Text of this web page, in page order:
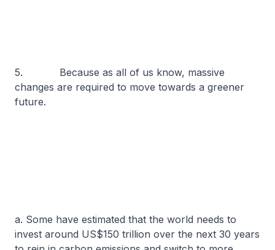
5. Because as all of us know, massive
changes are required to move towards a greener
future.
a. Some have estimated that the world needs to
invest around US$150 trillion over the next 30 years